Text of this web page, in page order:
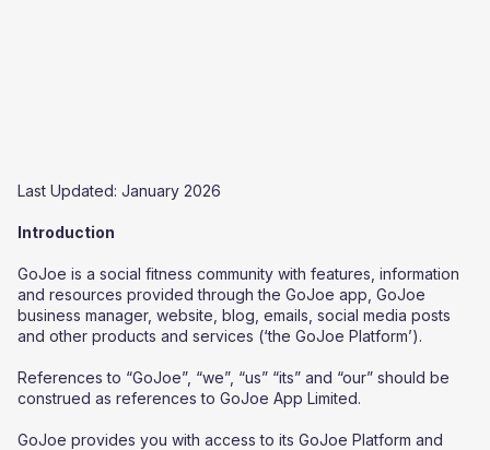
Last Updated: January 2026
Introduction
GoJoe is a social fitness community with features, information
and resources provided through the GoJoe app, GoJoe
business manager, website, blog, emails, social media posts
and other products and services (‘the GoJoe Platform’).
References to “GoJoe”, “we”, “us” “its” and “our” should be
construed as references to GoJoe App Limited.
GoJoe provides you with access to its GoJoe Platform and